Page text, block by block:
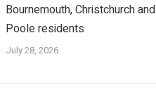
Bournemouth, Christchurch and
Poole residents
July 28, 2026